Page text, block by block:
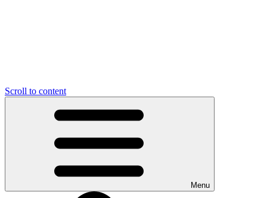
Scroll to content
Menu